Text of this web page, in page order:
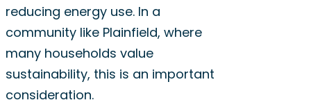
reducing energy use. In a
community like Plainfield, where
many households value
sustainability, this is an important
consideration.